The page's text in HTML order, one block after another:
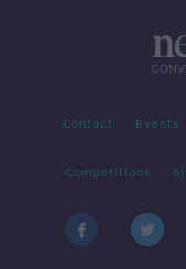
Contact Events
Competitions